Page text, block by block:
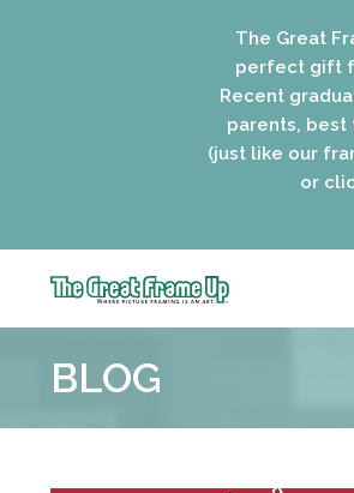
The Great
perfect gift
Recent
parents, best
(just like our
or
Frame
::
BLOG